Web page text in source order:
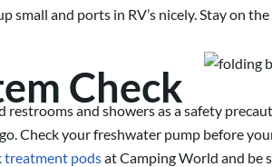
small and ports in RV’s nicely. Stay on
Check
restrooms and showers as a safety
. Check your freshwater pump before
treatment podsat Camping World and be